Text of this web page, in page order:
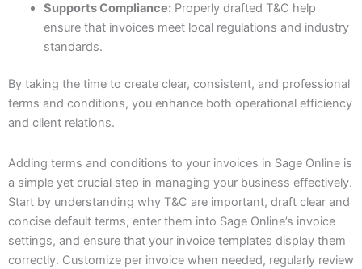
Supports Compliance:Properly drafted T&C help
ensure that invoices meet local regulations and industry
standards.
By taking the time to create clear, consistent, and professional
terms and conditions, you enhance both operational efficiency
and client relations.
Adding terms and conditions to your invoices in Sage Online is
a simple yet crucial step in managing your business effectively.
Start by understanding why T&C are important, draft clear and
concise default terms, enter them into Sage Online’s invoice
settings, and ensure that your invoice templates display them
correctly. Customize per invoice when needed, regularly review